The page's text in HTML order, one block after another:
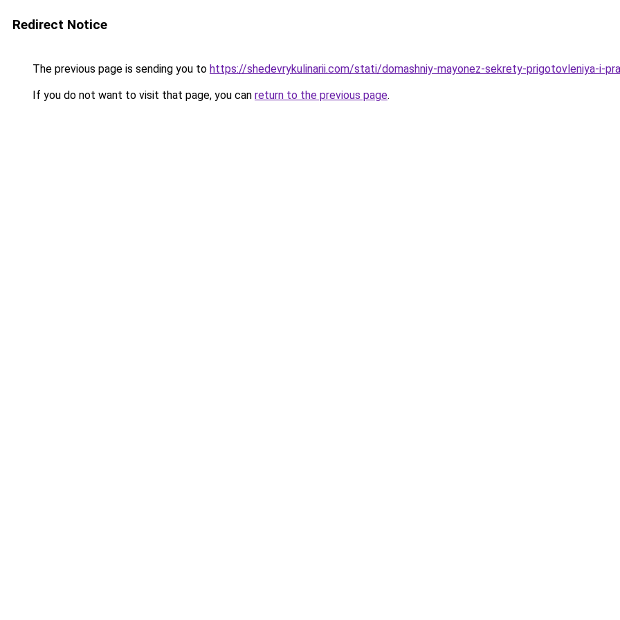
Redirect Notice
The previous page is sending you to https://shedevrykulinarii.com/stati/domashniy-mayonez-sekrety-prigotovleniya-i-
If you do not want to visit that page, you can return to the previous page.